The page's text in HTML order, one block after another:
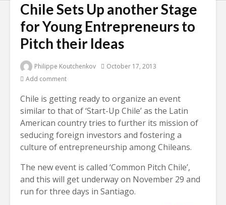
Chile Sets Up another Stage
for Young Entrepreneurs to
Pitch their Ideas
Philippe Koutchenkov
October 17, 2013
Add comment
Chile is getting ready to organize an event
similar to that of ‘Start-Up Chile’ as the Latin
American country tries to further its mission of
seducing foreign investors and fostering a
culture of entrepreneurship among Chileans.
The new event is called ‘Common Pitch Chile’,
and this will get underway on November 29 and
run for three days in Santiago.